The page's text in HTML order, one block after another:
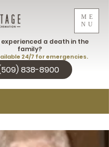
ME
NU
838-8900
experienced a death in the
family?
24/7 for emergencies.